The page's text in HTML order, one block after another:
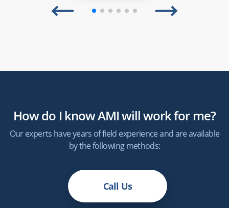
How do I knowAMIwill work for me?
Our experts have years of field experience and are available
by the following methods:
Call Us